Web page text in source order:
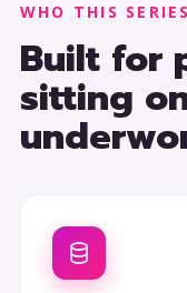
WHO THIS
Built for
sitting